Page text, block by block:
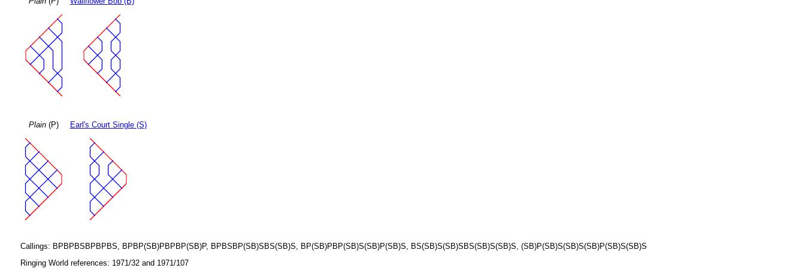
Plain(P) Earl's Court Single (S)
Callings: BPBPBSBPBPBS, BPBP(SB)PBPBP(SB)P, BPBSBP(SB)SBS(SB)S, BP(SB)PBP(SB)S(SB)P(SB)S, BS(SB)S(SB)SBS(SB)S(SB)S, (SB)P(SB)S(SB)S(SB)P(SB)S(SB)S
Ringing World references: 1971/32 and 1971/107